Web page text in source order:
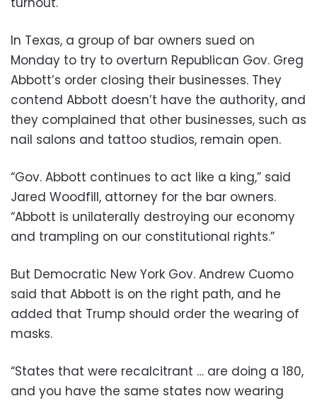
In Texas, a group of bar owners sued on
Monday to try to overturn Republican Gov. Greg
Abbott’s order closing their businesses. They
contend Abbott doesn’t have the authority, and
they complained that other businesses, such as
nail salons and tattoo studios, remain open.
“Gov. Abbott continues to act like a king,” said
Jared Woodfill, attorney for the bar owners.
“Abbott is unilaterally destroying our economy
and trampling on our constitutional rights.”
But Democratic New York Gov. Andrew Cuomo
said that Abbott is on the right path, and he
added that Trump should order the wearing of
masks.
“States that were recalcitrant … are doing a 180,
and you have the same states now wearing